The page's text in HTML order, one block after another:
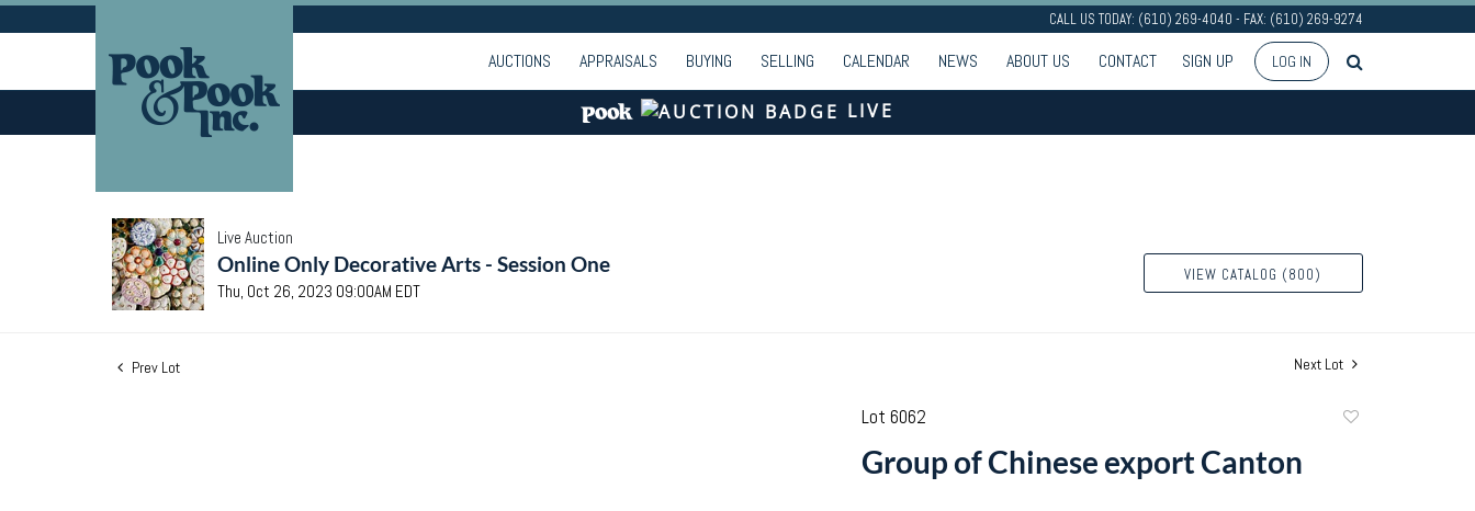
CALL US TODAY: (610) 269-4040 - FAX: (610) 269-9274
AUCTIONS APPRAISALS BUYING SELLING CALENDAR NEWS ABOUT US CONTACT SIGN UP LOG IN
LIVE
Live Auction
Online Only Decorative Arts - Session One
Thu, Oct 26, 2023 09:00AM EDT
VIEW CATALOG (800)
Prev Lot Next Lot
Lot 6062
Group of Chinese export Canton